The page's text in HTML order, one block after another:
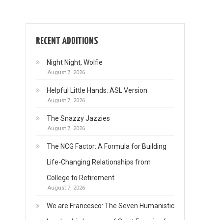
RECENT ADDITIONS
Night Night, Wolfie
August 7, 2026
Helpful Little Hands: ASL Version
August 7, 2026
The Snazzy Jazzies
August 7, 2026
The NCG Factor: A Formula for Building
Life-Changing Relationships from
College to Retirement
August 7, 2026
We are Francesco: The Seven Humanistic